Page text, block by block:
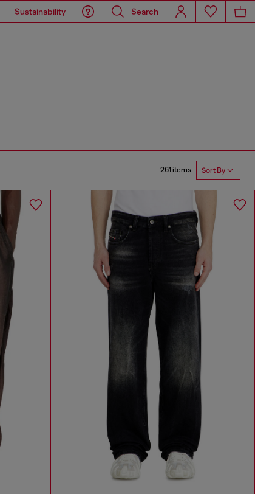
Sustainability Search
261 items Sort By